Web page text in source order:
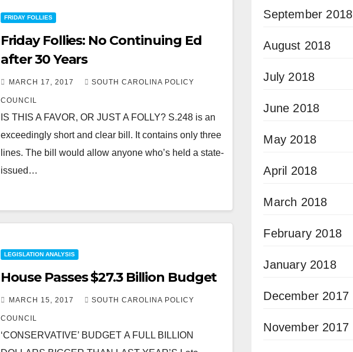
FRIDAY FOLLIES
Friday Follies: No Continuing Ed
after 30 Years
MARCH 17, 2017 SOUTH CAROLINA POLICY
COUNCIL
IS THIS A FAVOR, OR JUST A FOLLY? S.248 is an
exceedingly short and clear bill. It contains only three
lines. The bill would allow anyone who’s held a state-
issued…
LEGISLATION ANALYSIS
House Passes $27.3 Billion Budget
MARCH 15, 2017 SOUTH CAROLINA POLICY
COUNCIL
‘CONSERVATIVE’ BUDGET A FULL BILLION
September 2018
August 2018
July 2018
June 2018
May 2018
April 2018
March 2018
February 2018
January 2018
December 2017
November 2017